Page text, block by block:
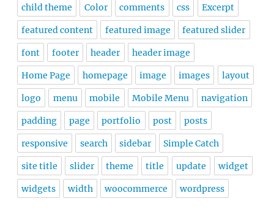
child theme Color comments css Excerpt
featured content featured image featured slider
font footer header header image
Home Page homepage image images layout
logo menu mobile Mobile Menu navigation
padding page portfolio post posts
responsive search sidebar Simple Catch
site title slider theme title update widget
widgets width woocommerce wordpress